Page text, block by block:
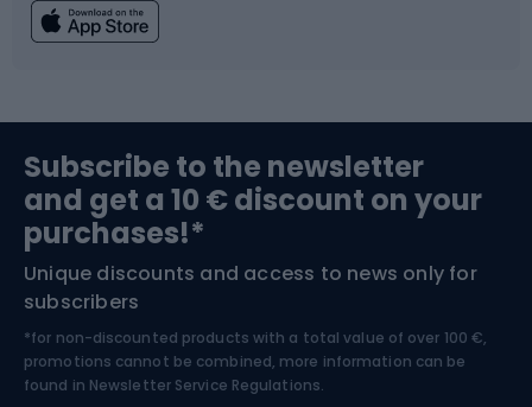
Bushcraft
Nordic Walking
Bike helmets
Skitouring
Skiing
Subscribe to the newsletter
and get a 10 € discount on your
purchases!*
Unique discounts and access to news only for
subscribers
*for non-discounted products with a total value of over 100 €,
promotions cannot be combined, more information can be
found in Newsletter Service Regulations.